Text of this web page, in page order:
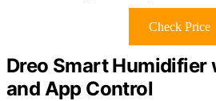
Check Price
Dreo Smart Humidifier
and App Control